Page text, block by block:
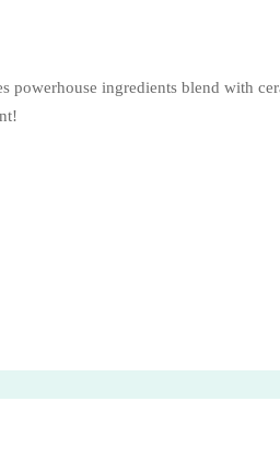
ingredients blend with